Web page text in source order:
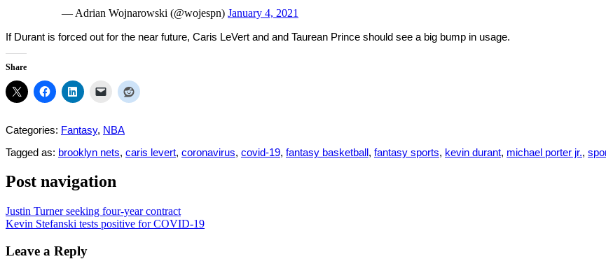
— Adrian Wojnarowski (@wojespn) January 4, 2021
If Durant is forced out for the near future, Caris LeVert and and Taurean Prince should see a big bump in usage.
Share
Categories: Fantasy, NBA
Tagged as: brooklyn nets, caris levert, coronavirus, covid-19, fantasy basketball, fantasy sports, kevin durant, michael porter jr.,
Post navigation
Justin Turner seeking four-year contract
Kevin Stefanski tests positive for COVID-19
Leave a Reply